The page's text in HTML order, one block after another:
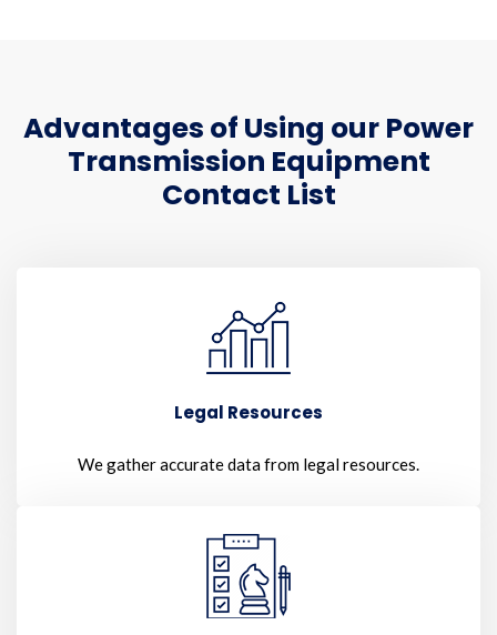
Advantages of Using our Power
Transmission Equipment
Contact List
Legal Resources
We gather accurate data from legal resources.